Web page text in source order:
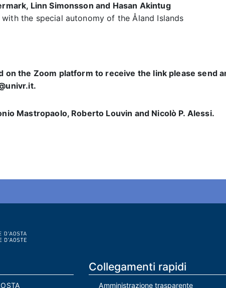
Linn Simonsson and Hasan Akintug
the special autonomy of the Åland Islands
on the Zoom platform to receive the link please send
Mastropaolo, Roberto Louvin and Nicolò P. Alessi.
Collegamenti rapidi
Amministrazione trasparente